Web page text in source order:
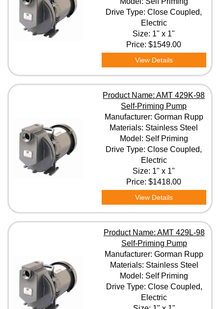
Drive Type: Close Coupled,
Electric
Size: 1" x 1"
Price:$1549.00
View Details
Product Name: AMT 429K-98
Self-Priming Pump
Manufacturer: Gorman Rupp
Materials: Stainless Steel
Model: Self Priming
Drive Type: Close Coupled,
Electric
Size: 1" x 1"
Price:$1418.00
View Details
Product Name: AMT 429L-98
Self-Priming Pump
Manufacturer: Gorman Rupp
Materials: Stainless Steel
Model: Self Priming
Drive Type: Close Coupled,
Electric